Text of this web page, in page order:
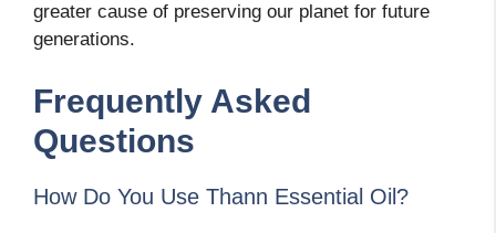
greater cause of preserving our planet for future
generations.
Frequently Asked
Questions
How Do You Use Thann Essential Oil?